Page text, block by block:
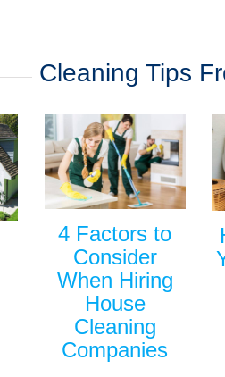
Cleaning Tips
4 Factors to
Consider
When Hiring
House
Cleaning
Companies